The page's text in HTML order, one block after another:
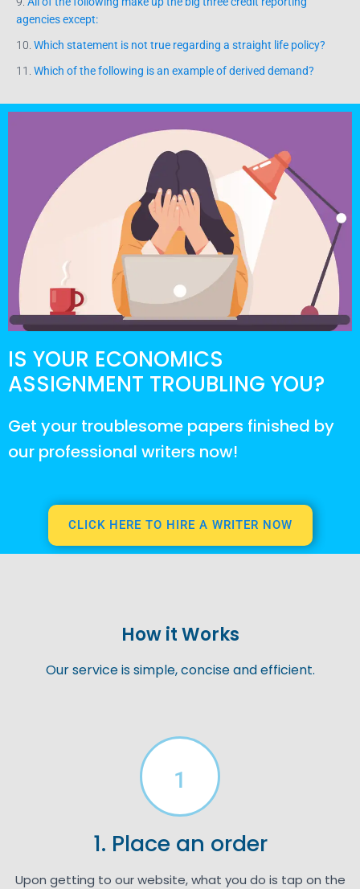
agencies except:
10. Which statement is not true regarding a straight life policy?
11. Which of the following is an example of derived demand?
IS YOUR ECONOMICS
ASSIGNMENT TROUBLING YOU?
Get your troublesome papers finished by
our professional writers now!
CLICK HERE TO HIRE A WRITER NOW
How it Works
Our service is simple, concise and efficient.
1
1. Place an order
Upon getting to our website, what you do is tap on the